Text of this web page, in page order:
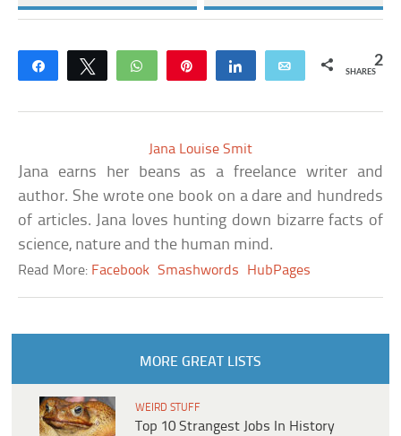
Share Tweet WhatsApp Share Email 2
SHARES
Jana Louise Smit
Jana earns her beans as a freelance writer and
author. She wrote one book on a dare and hundreds
of articles. Jana loves hunting down bizarre facts of
science, nature and the human mind.
Read More: Facebook Smashwords HubPages
MORE GREAT LISTS
WEIRD STUFF
Top 10 Strangest Jobs In History